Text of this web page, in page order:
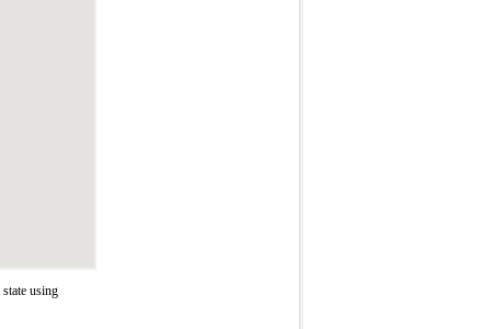
using